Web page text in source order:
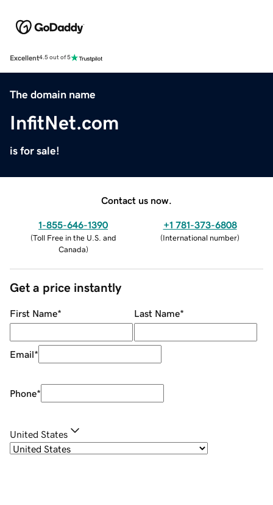
Excellent4.5 out of 5
The domain name
InfitNet.com
is for sale!
Contact us now.
1-855-646-1390
(Toll Free in the U.S. and
Canada)
+1 781-373-6808
(International number)
Get a price instantly
First Name* Last Name*
Email*
Phone*
United States